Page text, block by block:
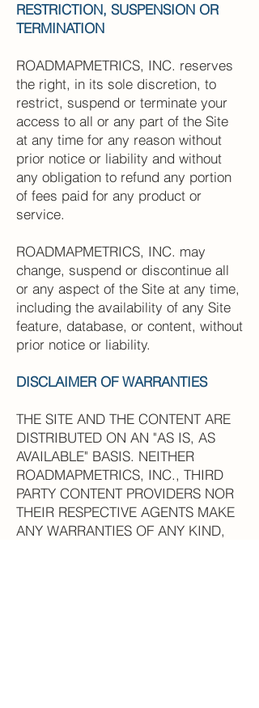
RESTRICTION, SUSPENSION OR
TERMINATION
ROADMAPMETRICS, INC. reserves
the right, in its sole discretion, to
restrict, suspend or terminate your
access to all or any part of the Site
at any time for any reason without
prior notice or liability and without
any obligation to refund any portion
of fees paid for any product or
service.
ROADMAPMETRICS, INC. may
change, suspend or discontinue all
or any aspect of the Site at any time,
including the availability of any Site
feature, database, or content, without
prior notice or liability.
DISCLAIMER OF WARRANTIES
THE SITE AND THE CONTENT ARE
DISTRIBUTED ON AN "AS IS, AS
AVAILABLE" BASIS. NEITHER
ROADMAPMETRICS, INC., THIRD
PARTY CONTENT PROVIDERS NOR
THEIR RESPECTIVE AGENTS MAKE
ANY WARRANTIES OF ANY KIND,